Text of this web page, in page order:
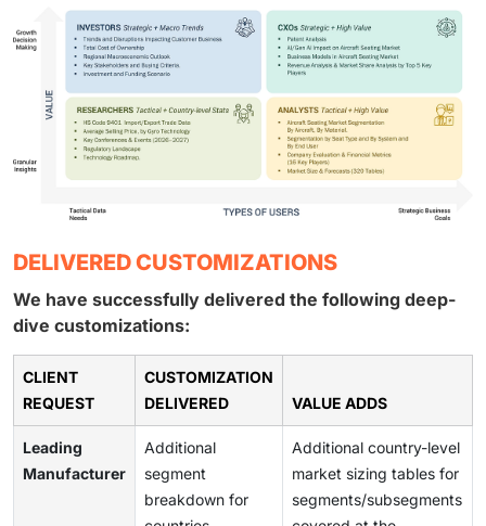
DELIVERED CUSTOMIZATIONS
We have successfully delivered the following deep-
dive customizations:
CLIENT
REQUEST
CUSTOMIZATION
DELIVERED
VALUE ADDS
Leading
Manufacturer
Additional
segment
breakdown for
Additional country-level
market sizing tables for
segments/subsegments